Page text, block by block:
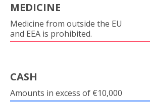
MEDICINE
Medicine from outside the EU
and EEA is prohibited.
CASH
Amounts in excess of €10,000